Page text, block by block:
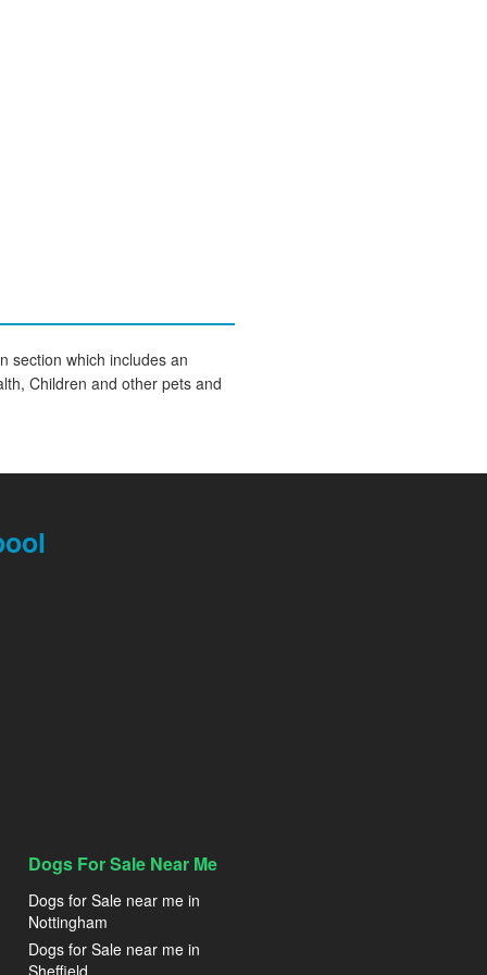
section which includes an
Children and other pets and
Dogs For Sale Near Me
Dogs for Sale near me in
Nottingham
Dogs for Sale near me in
Sheffield